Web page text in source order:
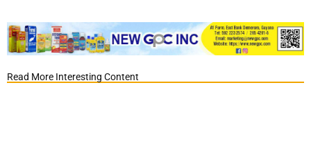
Read More Interesting Content